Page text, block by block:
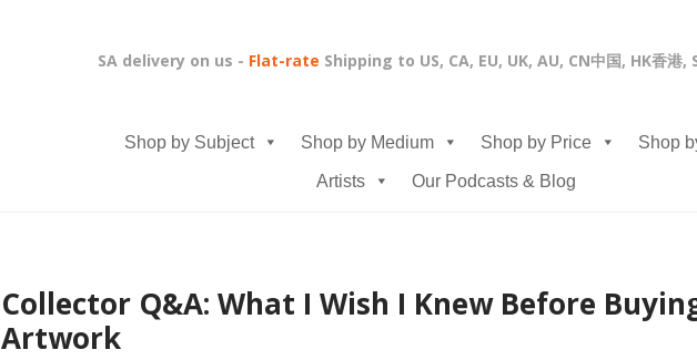
SA delivery on us - Flat-rate Shipping to US, CA, EU, UK, AU, CN中国, HK香港,
Shop by Subject Shop by Medium Shop by Price Shop
Artists Our Podcasts & Blog
Collector Q&A: What I Wish I Knew Before
Artwork